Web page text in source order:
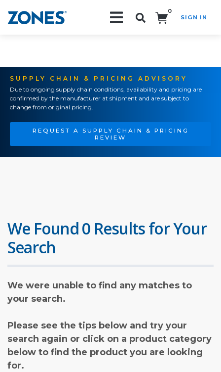
0
SIGN IN
SUPPLY CHAIN & PRICING ADVISORY
Due to ongoing supply chain conditions, availability and pricing are
confirmed by the manufacturer at shipment and are subject to
change from original pricing.
REQUEST A SUPPLY CHAIN & PRICING
REVIEW
We Found 0 Results for Your
Search
We were unable to find any matches to
your search.
Please see the tips below and try your
search again or click on a product category
below to find the product you are looking
for.